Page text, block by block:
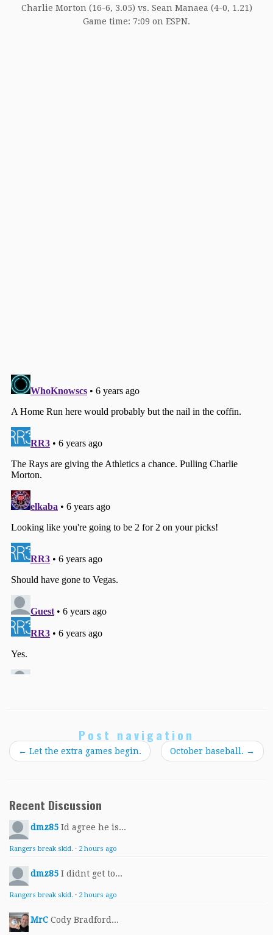
Charlie Morton (16-6, 3.05) vs. Sean Manaea (4-0, 1.21)
Game time: 7:09 on ESPN.
Post navigation
← Let the extra games begin. October baseball. →
Recent Discussion
dmz85 Id agree he is...
Rangers break skid. · 2 hours ago
dmz85 I didnt get to...
Rangers break skid. · 2 hours ago
MrC Cody Bradford...